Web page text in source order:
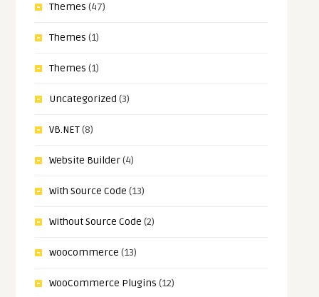
Themes (47)
Themes (1)
Themes (1)
Uncategorized (3)
VB.NET(8)
Website Builder(4)
With Source Code (13)
Without Source Code (2)
woocommerce (13)
WooCommerce Plugins (12)